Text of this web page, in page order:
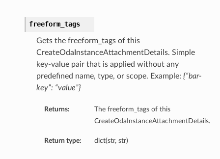
freeform_tags
Gets the freeform_tags of this
CreateOdaInstanceAttachmentDetails. Simple
key-value pair that is applied without any
predefined name, type, or scope. Example: {“bar-
key”: “value”}
Returns:
The freeform_tags of this
CreateOdaInstanceAttachmentDetails.
Return type: dict(str, str)